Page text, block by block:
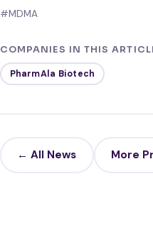
#MDMA
COMPANIES IN THIS
PharmAla Biotech
← All News More